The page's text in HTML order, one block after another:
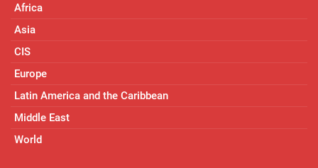
Africa
Asia
CIS
Europe
Latin America and the Caribbean
Middle East
World